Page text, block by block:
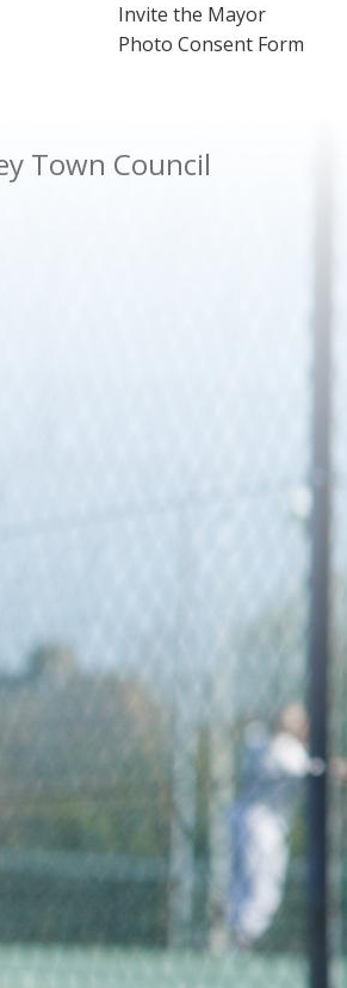
Invite the Mayor
Photo Consent Form
Town Council